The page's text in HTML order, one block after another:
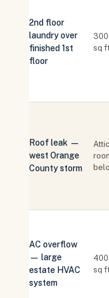
2nd floor
laundry over
finished 1st
floor
sq
Roof leak —
west Orange
County storm
AC overflow
— large
estate HVAC
system
sq